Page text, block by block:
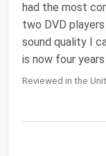
had the most
two DVD
sound quality I
is now four
Reviewed in the